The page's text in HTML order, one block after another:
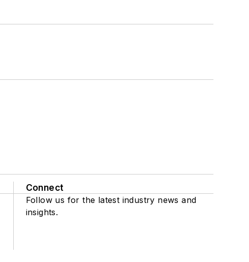
Connect
Follow us for the latest industry news and
insights.